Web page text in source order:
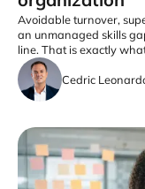
Avoidable turnover,
an unmanaged skills
line. That is exactly
Cedric